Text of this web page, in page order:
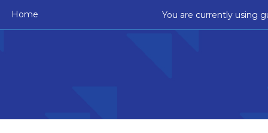
Home
You are currently using